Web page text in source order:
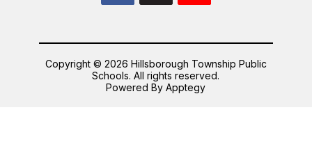
Copyright © 2026 Hillsborough Township Public
Schools. All rights reserved.
Powered ByApptegy